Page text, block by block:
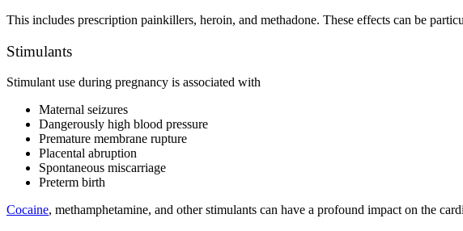
This includes prescription painkillers, heroin, and methadone. These effects can be
Stimulants
Stimulant use during pregnancy is associated with
Maternal seizures
Dangerously high blood pressure
Premature membrane rupture
Placental abruption
Spontaneous miscarriage
Preterm birth
Cocaine, methamphetamine, and other stimulants can have a profound impact on the